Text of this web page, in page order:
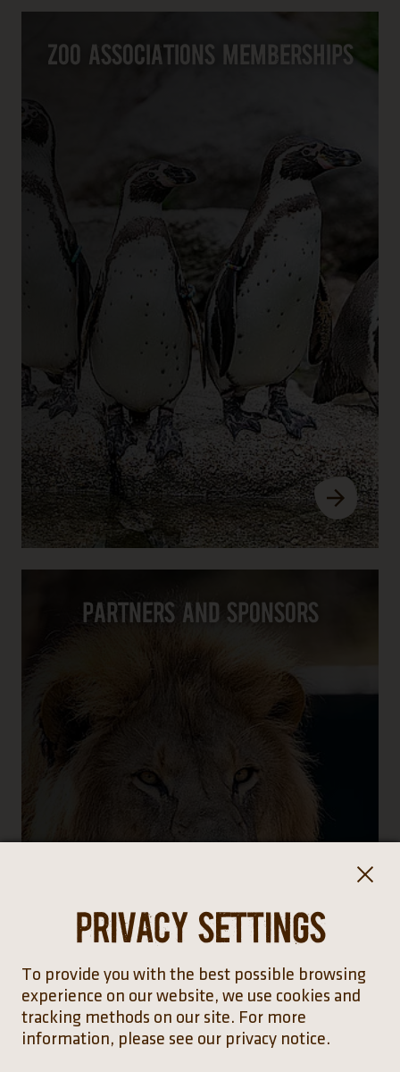
Zoo associations memberships
Partners and sponsors
Privacy settings
To provide you with the best possible browsing
experience on our website, we use cookies and
tracking methods on our site. For more
information, please see our privacy notice.